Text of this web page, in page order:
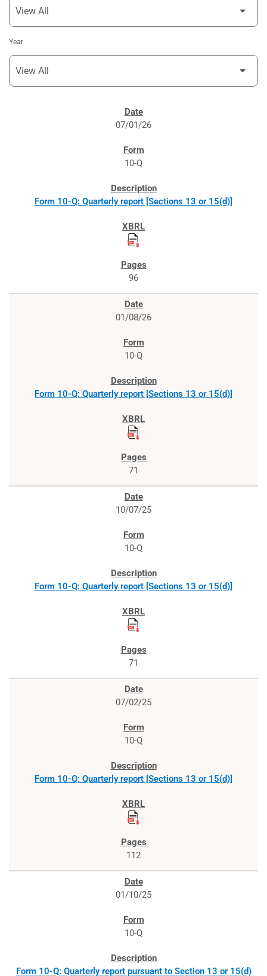
Year
07/01/26
10-Q
Form 10-Q: Quarterly report [Sections 13 or 15(d)]
96
01/08/26
10-Q
Form 10-Q: Quarterly report [Sections 13 or 15(d)]
71
10/07/25
10-Q
Form 10-Q: Quarterly report [Sections 13 or 15(d)]
71
07/02/25
10-Q
Form 10-Q: Quarterly report [Sections 13 or 15(d)]
112
01/10/25
10-Q
Form 10-Q: Quarterly report pursuant to Section 13 or 15(d)